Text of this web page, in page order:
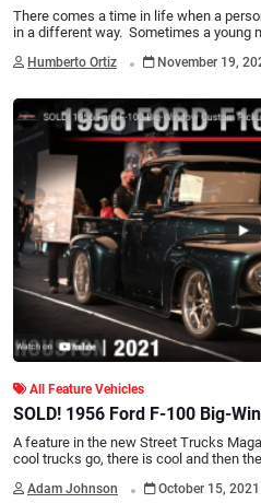
There comes a time in life when a
in a different way. Sometimes a young
Humberto Ortiz . November 19,
All Feature Vehicles
SOLD! 1956 Ford F-100 Big-
BARRETT-JACKSON
A feature in the new Street Trucks
cool trucks go, there is cool and then
Adam Johnson . October 15, 2021